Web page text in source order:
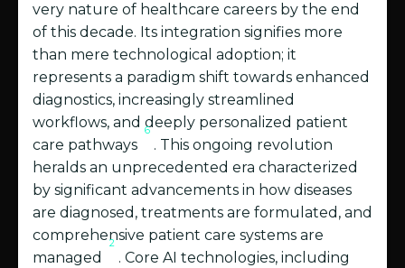
very nature of healthcare careers by the end
of this decade. Its integration signifies more
than mere technological adoption; it
represents a paradigm shift towards enhanced
diagnostics, increasingly streamlined
workflows, and deeply personalized patient
care pathways
6
. This ongoing revolution
heralds an unprecedented era characterized
by significant advancements in how diseases
are diagnosed, treatments are formulated, and
comprehensive patient care systems are
managed
2
. Core AI technologies, including